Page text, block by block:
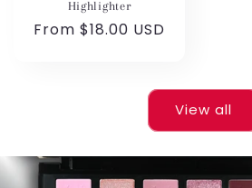
Highlighter
Regular
From $18.00 USD
View all